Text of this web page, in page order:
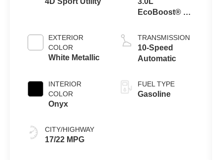
EXTERIOR
COLOR
White Metallic
INTERIOR
COLOR
Onyx
CITY/HIGHWAY
17/22 MPG
EcoBoost® V6
Auto Start-Stop
Technology
TRANSMISSION
10-Speed
Automatic
FUEL TYPE
Gasoline